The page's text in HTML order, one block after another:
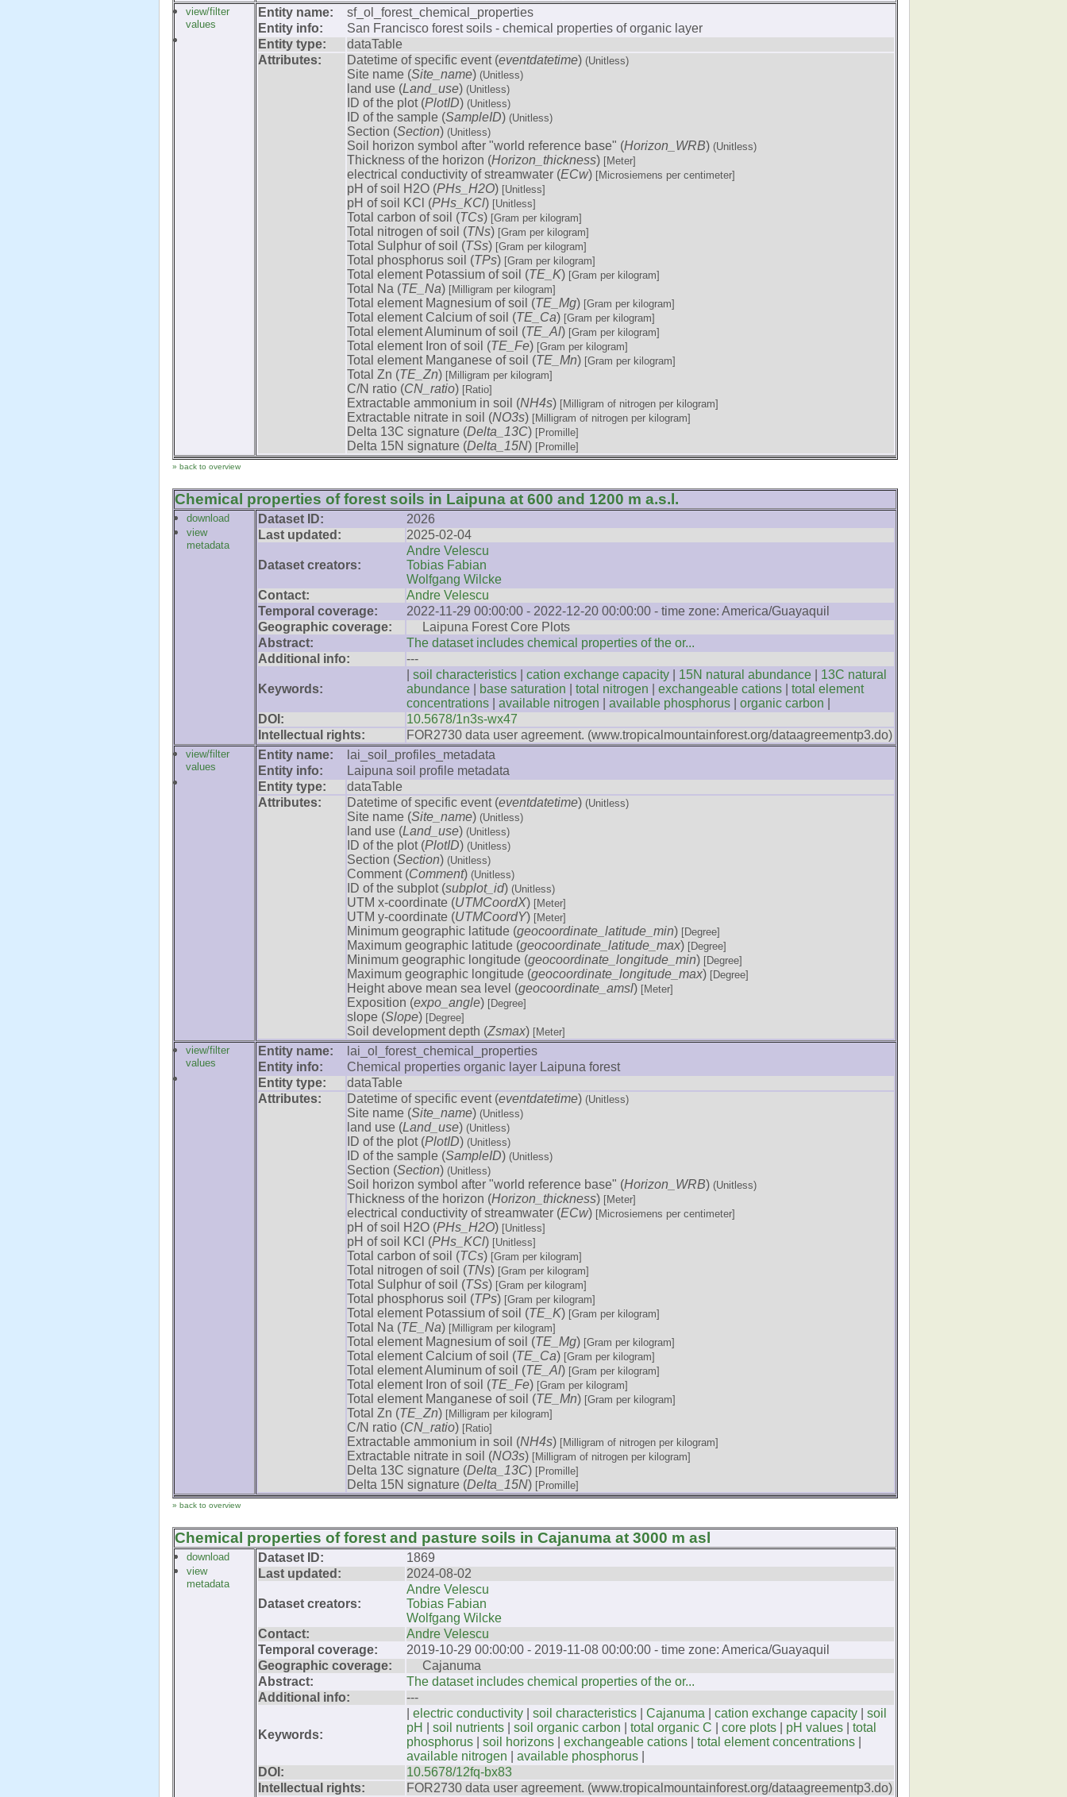
view/filter
values
Entity name:
sf_ol_forest_chemical_properties
Entity info:
San Francisco forest soils - chemical properties of organic layer
Entity type:
dataTable
Attributes:
Datetime of specific event (eventdatetime) (Unitless)
Site name (Site_name) (Unitless)
land use (Land_use) (Unitless)
ID of the plot (PlotID) (Unitless)
ID of the sample (SampleID) (Unitless)
Section (Section) (Unitless)
Soil horizon symbol after "world reference base" (Horizon_WRB) (Unitless)
Thickness of the horizon (Horizon_thickness) [Meter]
electrical conductivity of streamwater (ECw) [Microsiemens per centimeter]
pH of soil H2O (PHs_H2O) [Unitless]
pH of soil KCl (PHs_KCl) [Unitless]
Total carbon of soil (TCs) [Gram per kilogram]
Total nitrogen of soil (TNs) [Gram per kilogram]
Total Sulphur of soil (TSs) [Gram per kilogram]
Total phosphorus soil (TPs) [Gram per kilogram]
Total element Potassium of soil (TE_K) [Gram per kilogram]
Total Na (TE_Na) [Milligram per kilogram]
Total element Magnesium of soil (TE_Mg) [Gram per kilogram]
Total element Calcium of soil (TE_Ca) [Gram per kilogram]
Total element Aluminum of soil (TE_Al) [Gram per kilogram]
Total element Iron of soil (TE_Fe) [Gram per kilogram]
Total element Manganese of soil (TE_Mn) [Gram per kilogram]
Total Zn (TE_Zn) [Milligram per kilogram]
C/N ratio (CN_ratio) [Ratio]
Extractable ammonium in soil (NH4s) [Milligram of nitrogen per kilogram]
Extractable nitrate in soil (NO3s) [Milligram of nitrogen per kilogram]
Delta 13C signature (Delta_13C) [Promille]
Delta 15N signature (Delta_15N) [Promille]
» back to overview
Chemical properties of forest soils in Laipuna at 600 and 1200 m a.s.l.
download
view
metadata
Dataset ID:
2026
Last updated:
2025-02-04
Dataset creators:
Andre Velescu
Tobias Fabian
Wolfgang Wilcke
Contact:
Andre Velescu
Temporal coverage:
2022-11-29 00:00:00 - 2022-12-20 00:00:00 - time zone: America/Guayaquil
Geographic coverage:
Laipuna Forest Core Plots
Abstract:
The dataset includes chemical properties of the or...
Additional info:
---
Keywords:
soil characteristics cation exchange capacity 15N natural abundance
13C natural
abundance
base saturation total nitrogen exchangeable cations
total element
concentrations
available nitrogen available phosphorus organic carbon
DOI:
10.5678/1n3s-wx47
Intellectual rights:
FOR2730 data user agreement. (www.tropicalmountainforest.org/dataagreementp3.do)
view/filter
values
Entity name:
lai_soil_profiles_metadata
Entity info:
Laipuna soil profile metadata
Entity type:
dataTable
Attributes:
Datetime of specific event (eventdatetime) (Unitless)
Site name (Site_name) (Unitless)
land use (Land_use) (Unitless)
ID of the plot (PlotID) (Unitless)
Section (Section) (Unitless)
Comment (Comment) (Unitless)
ID of the subplot (subplot_id) (Unitless)
UTM x-coordinate (UTMCoordX) [Meter]
UTM y-coordinate (UTMCoordY) [Meter]
Minimum geographic latitude (geocoordinate_latitude_min) [Degree]
Maximum geographic latitude (geocoordinate_latitude_max) [Degree]
Minimum geographic longitude (geocoordinate_longitude_min) [Degree]
Maximum geographic longitude (geocoordinate_longitude_max) [Degree]
Height above mean sea level (geocoordinate_amsl) [Meter]
Exposition (expo_angle) [Degree]
slope (Slope) [Degree]
Soil development depth (Zsmax) [Meter]
view/filter
values
Entity name:
lai_ol_forest_chemical_properties
Entity info:
Chemical properties organic layer Laipuna forest
Entity type:
dataTable
Attributes:
Datetime of specific event (eventdatetime) (Unitless)
Site name (Site_name) (Unitless)
land use (Land_use) (Unitless)
ID of the plot (PlotID) (Unitless)
ID of the sample (SampleID) (Unitless)
Section (Section) (Unitless)
Soil horizon symbol after "world reference base" (Horizon_WRB) (Unitless)
Thickness of the horizon (Horizon_thickness) [Meter]
electrical conductivity of streamwater (ECw) [Microsiemens per centimeter]
pH of soil H2O (PHs_H2O) [Unitless]
pH of soil KCl (PHs_KCl) [Unitless]
Total carbon of soil (TCs) [Gram per kilogram]
Total nitrogen of soil (TNs) [Gram per kilogram]
Total Sulphur of soil (TSs) [Gram per kilogram]
Total phosphorus soil (TPs) [Gram per kilogram]
Total element Potassium of soil (TE_K) [Gram per kilogram]
Total Na (TE_Na) [Milligram per kilogram]
Total element Magnesium of soil (TE_Mg) [Gram per kilogram]
Total element Calcium of soil (TE_Ca) [Gram per kilogram]
Total element Aluminum of soil (TE_Al) [Gram per kilogram]
Total element Iron of soil (TE_Fe) [Gram per kilogram]
Total element Manganese of soil (TE_Mn) [Gram per kilogram]
Total Zn (TE_Zn) [Milligram per kilogram]
C/N ratio (CN_ratio) [Ratio]
Extractable ammonium in soil (NH4s) [Milligram of nitrogen per kilogram]
Extractable nitrate in soil (NO3s) [Milligram of nitrogen per kilogram]
Delta 13C signature (Delta_13C) [Promille]
Delta 15N signature (Delta_15N) [Promille]
» back to overview
Chemical properties of forest and pasture soils in Cajanuma at 3000 m asl
download
view
metadata
Dataset ID:
1869
Last updated:
2024-08-02
Dataset creators:
Andre Velescu
Tobias Fabian
Wolfgang Wilcke
Contact:
Andre Velescu
Temporal coverage:
2019-10-29 00:00:00 - 2019-11-08 00:00:00 - time zone: America/Guayaquil
Geographic coverage:
Cajanuma
Abstract:
The dataset includes chemical properties of the or...
Additional info:
---
Keywords:
electric conductivity soil characteristics Cajanuma cation exchange capacity
soil
pH
soil nutrients soil organic carbon total organic C core plots pH values
total
phosphorus
soil horizons exchangeable cations total element concentrations
available nitrogen
available phosphorus
DOI:
10.5678/12fq-bx83
Intellectual rights:
FOR2730 data user agreement. (www.tropicalmountainforest.org/dataagreementp3.do)